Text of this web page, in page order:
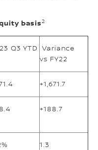
basis2
Q3 YTD
Variance
vs FY22
+1,671.7
+188.7
1.3